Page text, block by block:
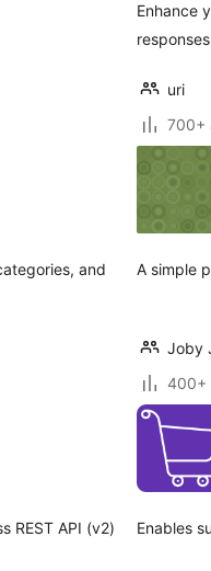
Enhance
uri
700+
and
A simple
Joby
400+
REST API (v2)
Enables